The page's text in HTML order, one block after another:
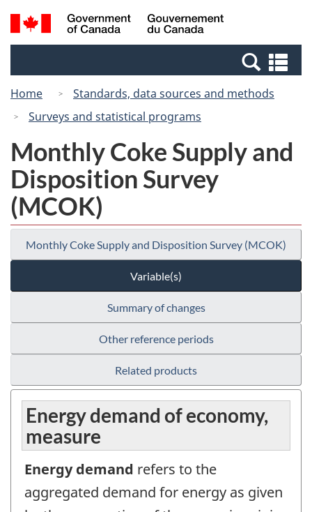
Skip
to
Switch
to
Canada
Search
and
Home
Standards, data sources and methods
Surveys and statistical programs
Monthly Coke Supply and
Disposition Survey
(MCOK)
Monthly Coke Supply and Disposition Survey (MCOK)
Variable(s)
Summary of changes
Other reference periods
Related products
Energy demand of economy,
measure
Energy demand refers to the
aggregated demand for energy as given